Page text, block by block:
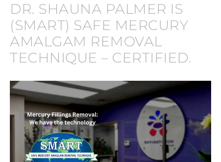
DR. SHAUNA PALMER IS
(SMART) SAFE MERCURY
AMALGAM REMOVAL
TECHNIQUE – CERTIFIED.